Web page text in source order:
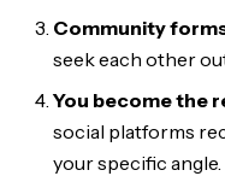
Community
seek each other
You become the
social platforms
your specific angle.